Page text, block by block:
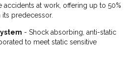
at work, offering up to 50%
predecessor.
- Shock absorbing, anti-static
to meet static sensitive